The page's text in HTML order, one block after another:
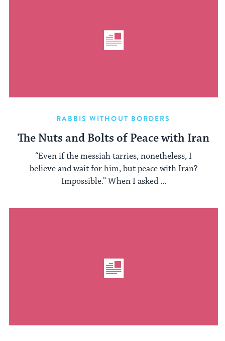
RABBIS WITHOUT BORDERS
The Nuts and Bolts of Peace with Iran
“Even if the messiah tarries, nonetheless, I
believe and wait for him, but peace with Iran?
Impossible.” When I asked ...